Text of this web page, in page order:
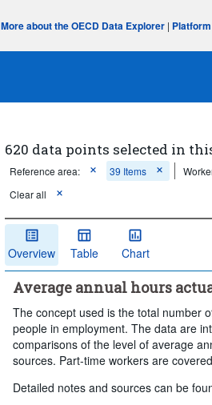
More about the OECD Data Explorer |
620 data points selected in
Reference area: 39 Items
Clear all
Overview Table Chart
Average annual hours
The concept used is the total number
people in employment. The data are
comparisons of the level of average
sources. Part-time workers are
Detailed notes and sources can be